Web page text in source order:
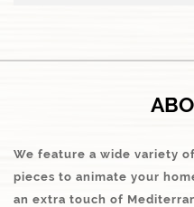
We feature a wide variety
pieces to animate your
an extra touch of